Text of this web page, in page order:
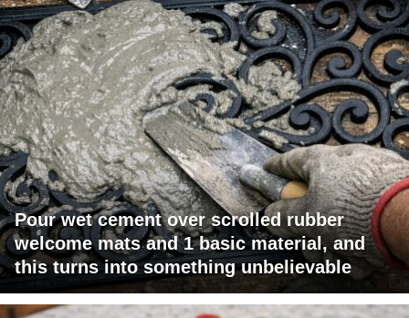
Pour wet cement over scrolled rubber
welcome mats and 1 basic material, and
this turns into something unbelievable